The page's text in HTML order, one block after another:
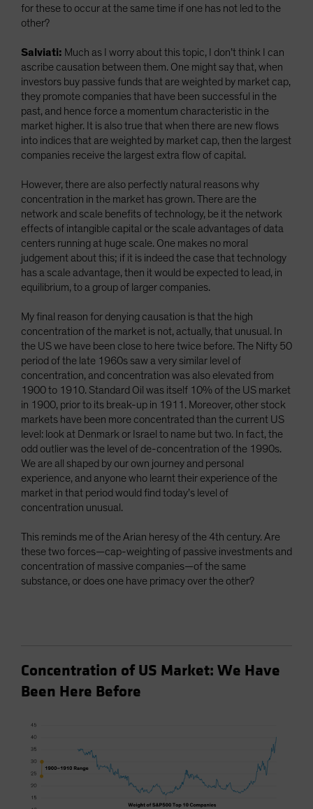
for these to occur at the same time if one has not led to the
other?
Salviati: Much as I worry about this topic, I don’t think I can
ascribe causation between them. One might say that, when
investors buy passive funds that are weighted by market cap,
they promote companies that have been successful in the
past, and hence force a momentum characteristic in the
market higher. It is also true that when there are new flows
into indices that are weighted by market cap, then the largest
companies receive the largest extra flow of capital.
However, there are also perfectly natural reasons why
concentration in the market has grown. There are the
network and scale benefits of technology, be it the network
effects of intangible capital or the scale advantages of data
centers running at huge scale. One makes no moral
judgement about this; if it is indeed the case that technology
has a scale advantage, then it would be expected to lead, in
equilibrium, to a group of larger companies.
My final reason for denying causation is that the high
concentration of the market is not, actually, that unusual. In
the US we have been close to here twice before. The Nifty 50
period of the late 1960s saw a very similar level of
concentration, and concentration was also elevated from
1900 to 1910. Standard Oil was itself 10% of the US market
in 1900, prior to its break-up in 1911. Moreover, other stock
markets have been more concentrated than the current US
level: look at Denmark or Israel to name but two. In fact, the
odd outlier was the level of de-concentration of the 1990s.
We are all shaped by our own journey and personal
experience, and anyone who learnt their experience of the
market in that period would find today’s level of
concentration unusual.
This reminds me of the Arian heresy of the 4th century. Are
these two forces—cap-weighting of passive investments and
concentration of massive companies—of the same
substance, or does one have primacy over the other?
Concentration of US Market: We Have
Been Here Before